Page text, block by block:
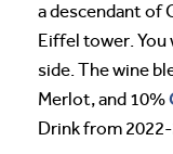
a descendant of
Eiffel tower.
side. The wine
Merlot, and 10%
Drink from